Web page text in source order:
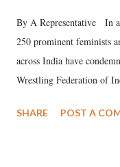
By A Representative In
250 prominent feminists
across India have
Wrestling Federation of
wrestlers. The signatories
SHARE POST A